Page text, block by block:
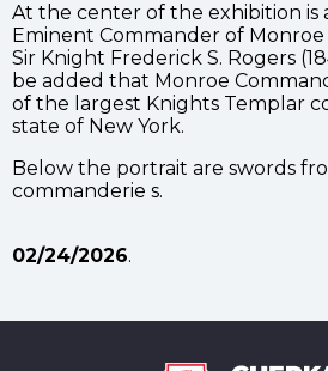
At the center of the exhibition is
Eminent Commander of Monroe
Sir Knight Frederick S. Rogers
be added that Monroe
of the largest Knights Templar
state of New York.
Below the portrait are swords
commanderie s.
02/24/2026.